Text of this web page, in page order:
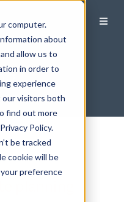
computer.
about
allow us to
in order to
experience
our visitors both
find out more
Policy.
be tracked
cookie will be
preference
planning